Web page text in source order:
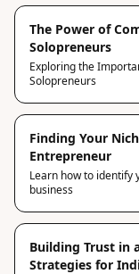
The Power of
Solopreneurs
Exploring the
Solopreneurs
Finding Your
Entrepreneur
Learn how to identify
business
Building Trust in
Strategies for